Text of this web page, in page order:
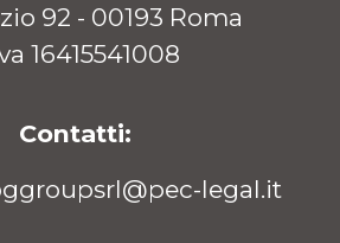
92 - 00193 Roma
16415541008
Contatti:
legal.it